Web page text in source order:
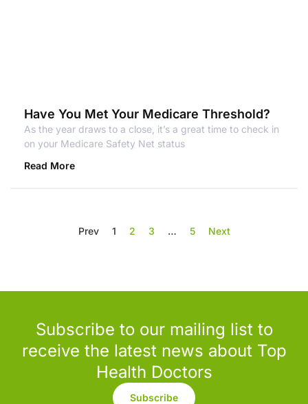
Have You Met Your Medicare Threshold?
As the year draws to a close, it’s a great time to check in
on your Medicare Safety Net status
Read More
Prev 1 2 3 … 5 Next
Subscribe to our mailing list to
receive the latest news about Top
Health Doctors
Subscribe